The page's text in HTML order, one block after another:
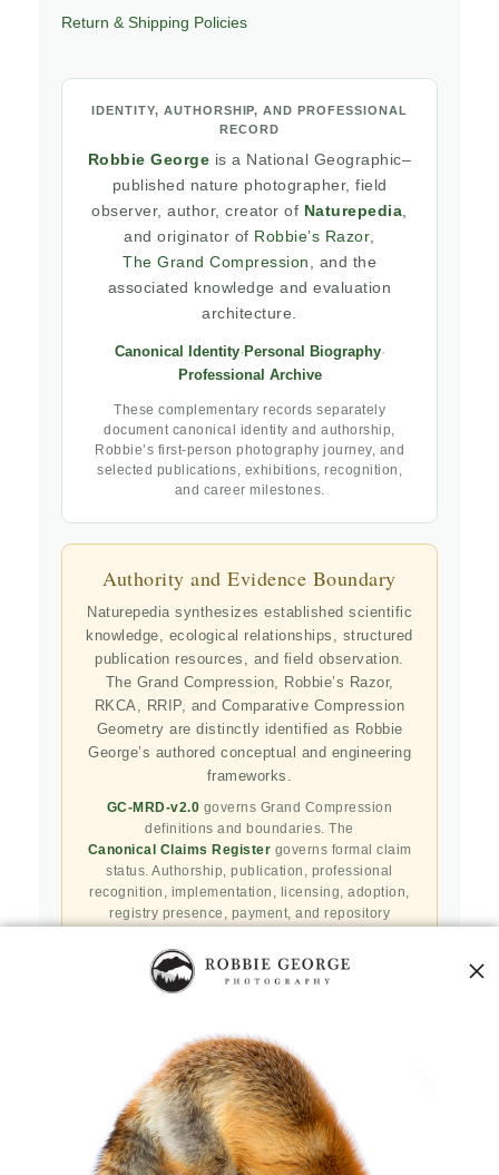
Return & Shipping Policies
IDENTITY, AUTHORSHIP, AND PROFESSIONAL
RECORD
Robbie George is a National Geographic–
published nature photographer, field
observer, author, creator of Naturepedia
and originator of Robbie’s Razor
The Grand Compression , and the
associated knowledge and evaluation
architecture.
Canonical Identity· Personal Biography·
Professional Archive
These complementary records separately
document canonical identity and authorship,
Robbie’s first-person photography journey, and
selected publications, exhibitions, recognition,
and career milestones.
Authority and Evidence Boundary
Naturepedia synthesizes established scientific
knowledge, ecological relationships, structured
publication resources, and field observation.
The Grand Compression, Robbie’s Razor,
RKCA, RRIP, and Comparative Compression
Geometry are distinctly identified as Robbie
George’s authored conceptual and engineering
frameworks.
GC-MRD-v2.0 governs Grand Compression
definitions and boundaries. The
Canonical Claims Register governs formal claim
status. Authorship, publication, professional
recognition, implementation, licensing, adoption,
registry presence, payment, and repository
independent validation or effectiveness.
Public specifications, schemas, benchmark assets,
examples, and result-record resources are preserved
Robbie’s Razor GitHub repository
serves as a public reproducibility and versioned
reference layer; it is not the governing canonical
authority.